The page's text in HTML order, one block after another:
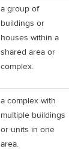
a group of
buildings or
houses within a
shared area or
complex.
a complex with
multiple buildings
or units in one
area.